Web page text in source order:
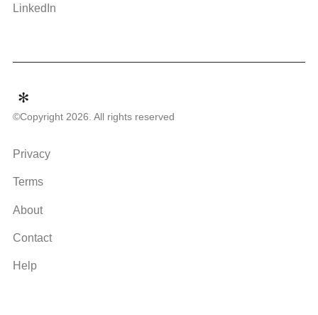
LinkedIn
©Copyright 2026. All rights reserved
Privacy
Terms
About
Contact
Help